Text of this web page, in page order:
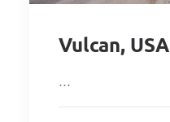
Vulcan, USA
…